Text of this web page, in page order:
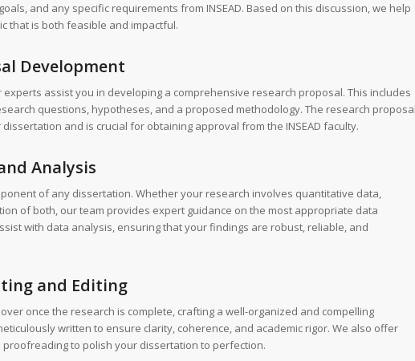
and any specific requirements from INSEAD. Based on this discussion, we help
that is both feasible and impactful.
Development
experts assist you in developing a comprehensive research proposal. This includes
questions, hypotheses, and a proposed methodology. The research
and is crucial for obtaining approval from the INSEAD faculty.
Analysis
of any dissertation. Whether your research involves quantitative data,
of both, our team provides expert guidance on the most appropriate data
with data analysis, ensuring that your findings are robust, reliable, and
and Editing
once the research is complete, crafting a well-organized and compelling
written to ensure clarity, coherence, and academic rigor. We also offer
to polish your dissertation to perfection.